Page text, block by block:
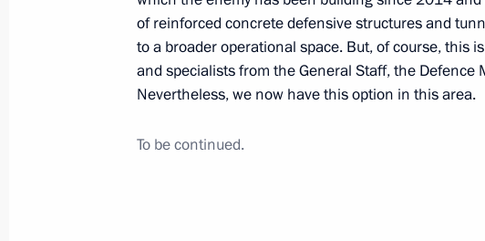
Meeting with military personnel participating
operation
January 1, 2024, 16:10
of reinforced concrete defensive structures and
to a broader operational space. But, of course, this
and specialists from the General Staff, the Defence
Nevertheless, we now have this option in this area.
To be continued.